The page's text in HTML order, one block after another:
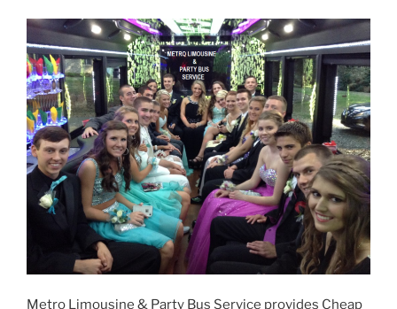
Metro Limousine & Party Bus Service provides Cheap